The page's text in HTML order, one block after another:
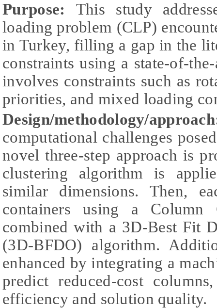
Purpose: This study
loading problem (CLP)
in Turkey, filling a gap in the
constraints using a state-of-
involves constraints such as
priorities, and mixed loading
Design/methodology/
computational challenges
novel three-step approach is
clustering algorithm is
similar dimensions. Then,
containers using a Column
combined with a 3D-Best Fit
(3D-BFDO) algorithm.
enhanced by integrating a
predict reduced-cost
efficiency and solution quality.